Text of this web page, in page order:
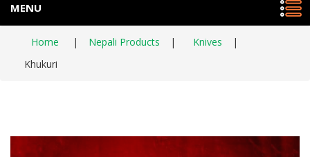
MENU
Home | Nepali Products | Knives
|
Khukuri